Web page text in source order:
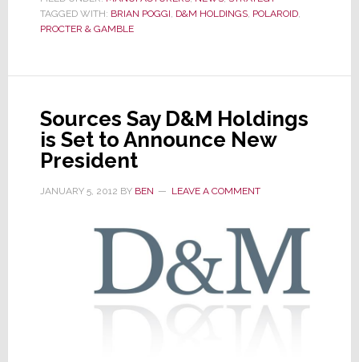
Official
–
Poggi
Appointed
President,
Americas
TAGGED WITH: BRIAN POGGI, D&M HOLDINGS, POLAROID,
PROCTER & GAMBLE
Sources Say D&M Holdings
is Set to Announce New
President
JANUARY 5, 2012 BY BEN LEAVE A COMMENT